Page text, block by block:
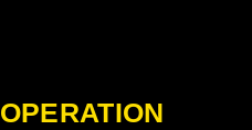
OPERATION